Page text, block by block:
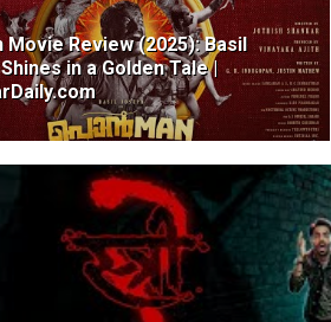
Movie Review (2025): Basil
in a Golden Tale |